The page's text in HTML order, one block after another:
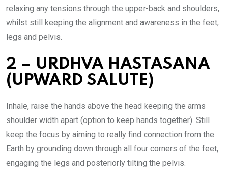
relaxing any tensions through the upper-back and shoulders,
whilst still keeping the alignment and awareness in the feet,
legs and pelvis.
2 – URDHVA HASTASANA
(UPWARD SALUTE)
Inhale, raise the hands above the head keeping the arms
shoulder width apart (option to keep hands together). Still
keep the focus by aiming to really find connection from the
Earth by grounding down through all four corners of the feet,
engaging the legs and posteriorly tilting the pelvis.